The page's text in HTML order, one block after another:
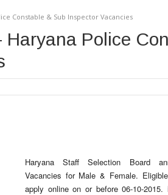
Constable & Sub Inspector Vacancies
Police
Haryana Staff Selection Board
Vacancies for Male & Female.
apply online on or before 06-10-